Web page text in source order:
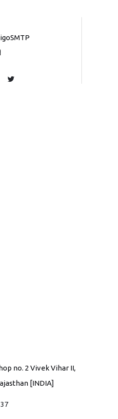
no. 2 Vivek Vihar II,
[INDIA]